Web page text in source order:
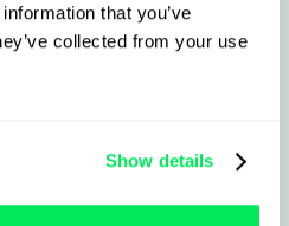
that you’ve
collected from your use
Show details
the
and real-time